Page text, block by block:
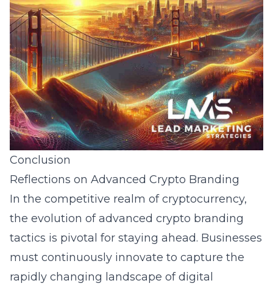
Conclusion
Reflections on Advanced Crypto Branding
In the competitive realm of cryptocurrency,
the evolution of advanced crypto branding
tactics is pivotal for staying ahead. Businesses
must continuously innovate to capture the
rapidly changing landscape of digital